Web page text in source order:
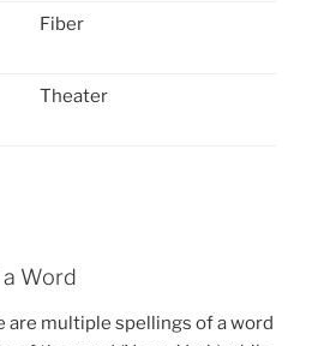
Fiber
Theater
Word
are multiple spellings of a word